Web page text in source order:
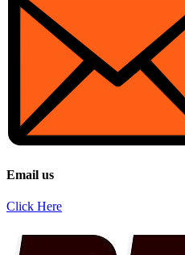
Email us
Click Here